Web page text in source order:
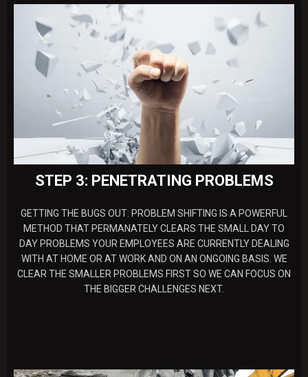
STEP 3: PENETRATING PROBLEMS
GETTING THE BUGS OUT: PROBLEM SHIFTING IS A POWERFUL
METHOD THAT PERMANATELY CLEARS THE SMALL DAY TO
DAY PROBLEMS YOUR EMPLOYEES ARE CURRENTLY DEALING
WITH AT HOME OR AT WORK AND ON AN ONGOING BASIS. WE
CLEAR THE SMALLER PROBLEMS FIRST SO WE CAN FOCUS ON
THE BIGGER CHALLENGES NEXT.